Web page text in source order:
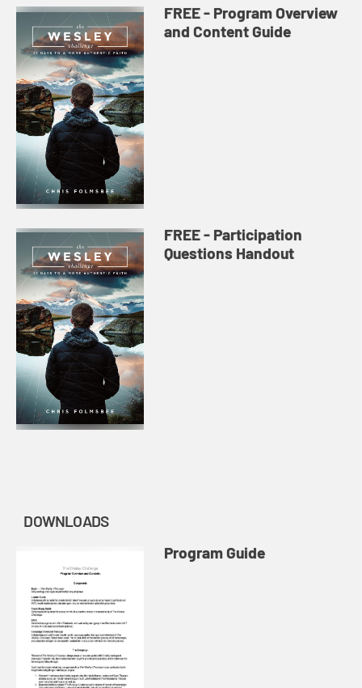
FREE - Program Overview
and Content Guide
FREE - Participation
Questions Handout
DOWNLOADS
Program Guide